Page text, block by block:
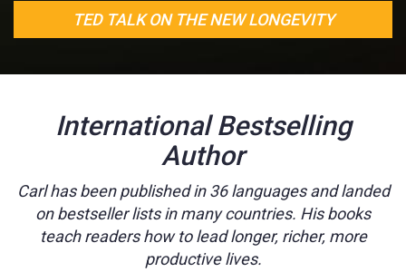
TED TALK ON THE NEW LONGEVITY
International Bestselling
Author
Carl has been published in 36 languages and landed
on bestseller lists in many countries. His books
teach readers how to lead longer, richer, more
productive lives.